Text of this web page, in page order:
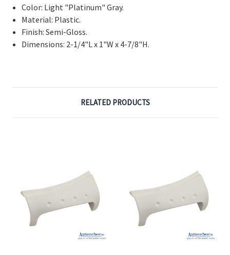
Color: Light "Platinum" Gray.
Material: Plastic.
Finish: Semi-Gloss.
Dimensions: 2-1/4"L x 1"W x 4-7/8"H.
RELATED PRODUCTS